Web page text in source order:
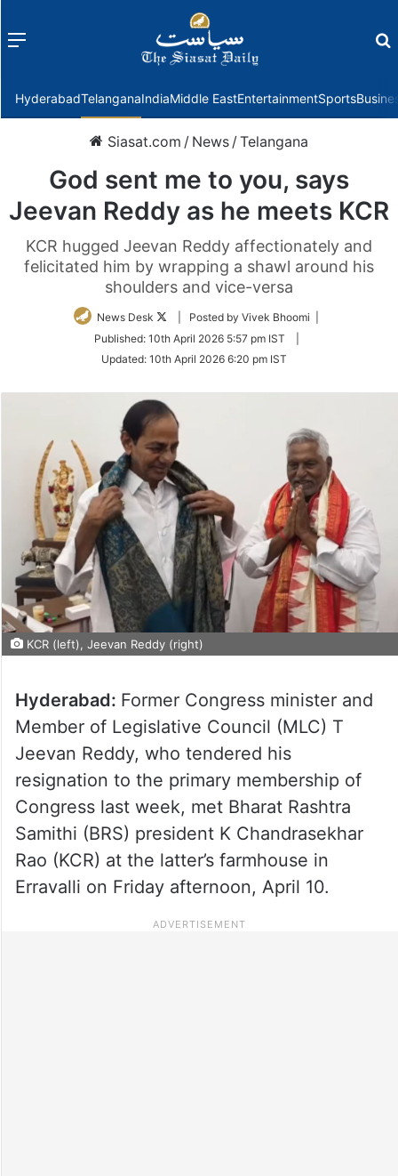
Menu
HyderabadTelanganaIndiaMiddle EastEntertainmentSports
Siasat.com / News /Telangana
God sent me to you, says
Jeevan Reddy as he meets KCR
KCR hugged Jeevan Reddy affectionately and
felicitated him by wrapping a shawl around his
shoulders and vice-versa
News Desk
Follow
Twitter
| Posted by Vivek Bhoomi |
Published: 10th April 2026 5:57 pm IST
Updated: 10th April 2026 6:20 pm IST
KCR (left), Jeevan Reddy (right)
Hyderabad: Former Congress minister and
Member of Legislative Council (MLC) T
Jeevan Reddy, who tendered his
resignation to the primary membership of
Congress last week, met Bharat Rashtra
Samithi (BRS) president K Chandrasekhar
Rao (KCR) at the latter’s farmhouse in
Erravalli on Friday afternoon, April 10.